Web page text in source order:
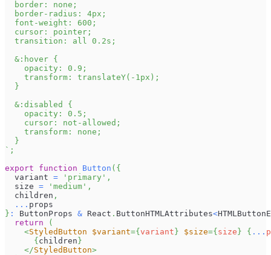
  border: none;
  border-radius: 4px;
  font-weight: 600;
  cursor: pointer;
  transition: all 0.2s;
  &:hover {
    opacity: 0.9;
    transform: translateY(-1px);
  }
  &:disabled {
    opacity: 0.5;
    cursor: not-allowed;
    transform: none;
  }
` ;
export
function Button ( {
  variant
= 'primary' ,
  size
= 'medium' ,
  children
,
... props
} : ButtonProps & React . ButtonHTMLAttributes<
return
(
<StyledButton $variant={ variant } $size={ size } { ...
{ children }
</StyledButton>